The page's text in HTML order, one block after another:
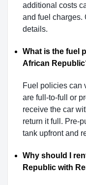
additional costs
and fuel charges.
details.
What is the fuel
African
Fuel policies can
are full-to-full or
receive the car
return it full. Pre-
tank upfront and
Why should I
Republic with